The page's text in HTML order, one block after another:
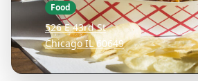
Food
526 E 43rd St
Chicago IL 60649